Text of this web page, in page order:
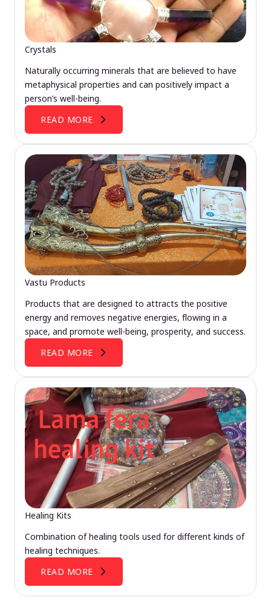
Crystals
Naturally occurring minerals that are believed to have
metaphysical properties and can positively impact a
person’s well-being.
READ MORE
Vastu Products
Products that are designed to attracts the positive
energy and removes negative energies, flowing in a
space, and promote well-being, prosperity, and success.
READ MORE
Healing Kits
Combination of healing tools used for different kinds of
healing techniques.
READ MORE